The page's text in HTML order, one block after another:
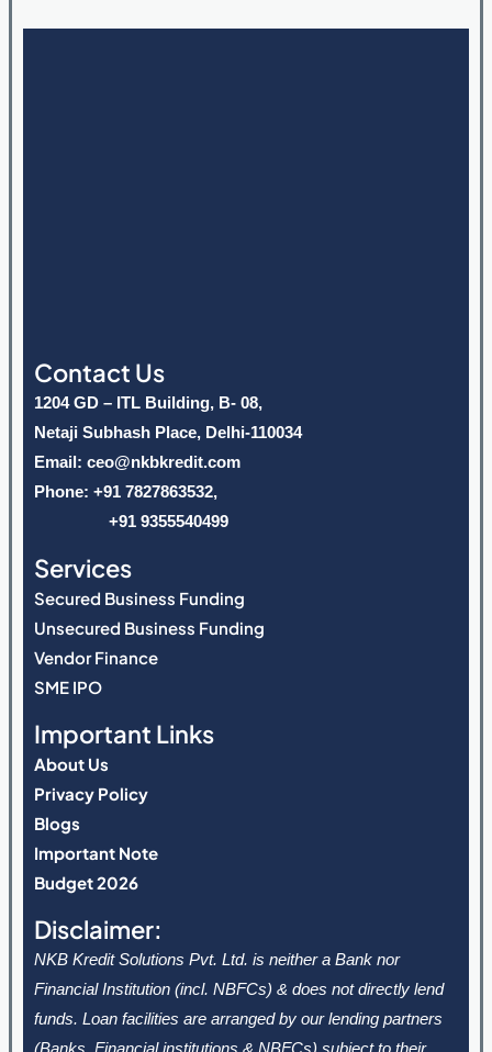
Contact Us
1204 GD – ITL Building, B- 08,
Netaji Subhash Place, Delhi-110034
Email: ceo@nkbkredit.com
Phone: +91 7827863532,
+91 9355540499
Services
Secured Business Funding
Unsecured Business Funding
Vendor Finance
SME IPO
Important Links
About Us
Privacy Policy
Blogs
Important Note
Budget 2026
Disclaimer:
NKB Kredit Solutions Pvt. Ltd. is neither a Bank nor
Financial Institution (incl. NBFCs) & does not directly lend
funds. Loan facilities are arranged by our lending partners